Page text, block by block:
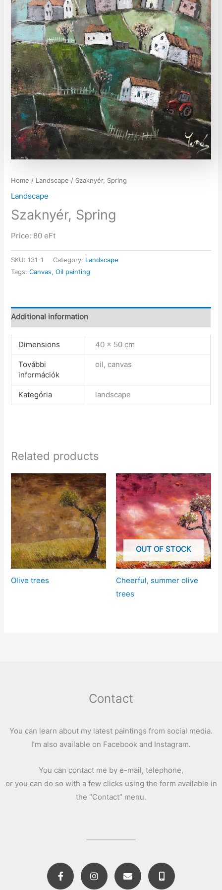
Home / Landscape / Szaknyér, Spring
Landscape
Szaknyér, Spring
Price: 80 eFt
SKU:131-1 Category: Landscape
Tags:Canvas,Oil painting
Additional information
Dimensions 40 × 50 cm
További
információk
oil, canvas
Kategória landscape
Related products
Olive trees
OUT OF STOCK
Cheerful, summer olive
trees
Contact
You can learn about my latest paintings from social media.
I’m also available on Facebook and Instagram.
You can contact me by e-mail, telephone,
or you can do so with a few clicks using the form available in
the “Contact” menu.
F
a
c
I
n
E
n
M
o
b